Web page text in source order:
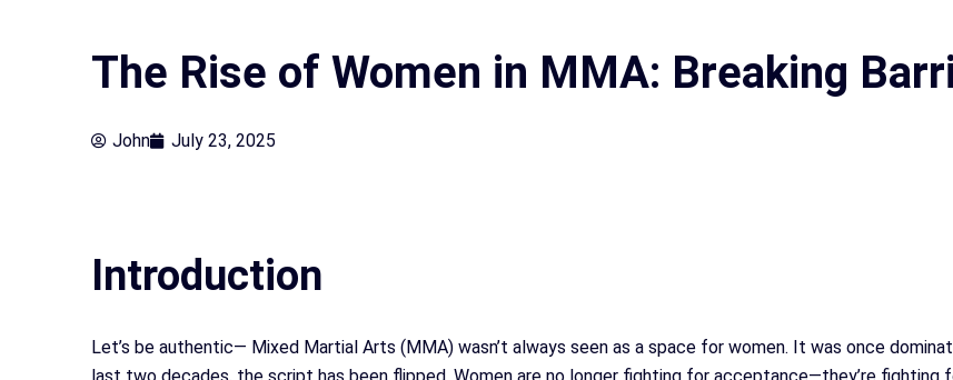
The Rise of Women in MMA: Breaking
John July 23, 2025
Introduction
Let’s be authentic— Mixed Martial Arts (MMA) wasn’t always seen as a space for women. It was once